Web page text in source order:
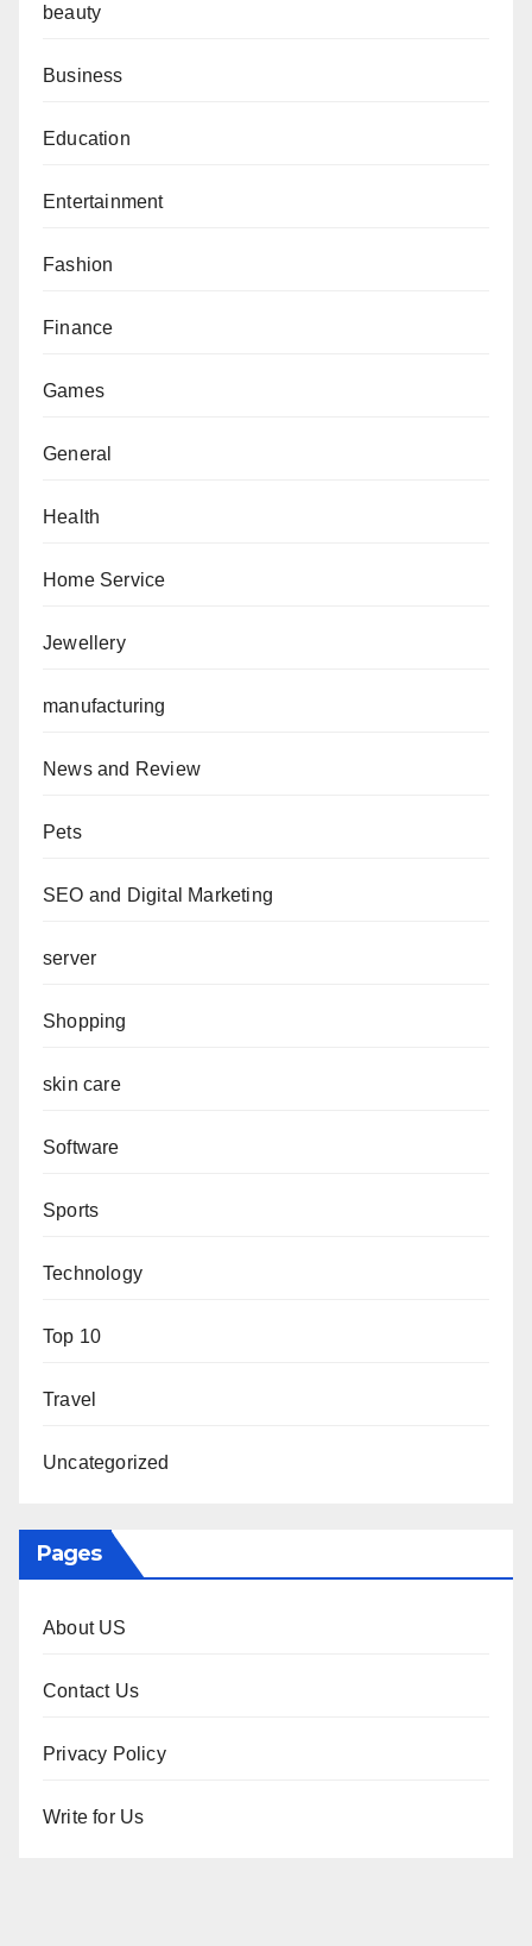
beauty
Business
Education
Entertainment
Fashion
Finance
Games
General
Health
Home Service
Jewellery
manufacturing
News and Review
Pets
SEO and Digital Marketing
server
Shopping
skin care
Software
Sports
Technology
Top 10
Travel
Uncategorized
Pages
About US
Contact Us
Privacy Policy
Write for Us